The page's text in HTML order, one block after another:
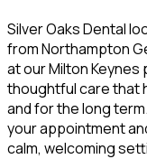
Silver Oaks Dental
from Northampton
at our Milton Keynes
thoughtful care that
and for the long
your appointment
calm, welcoming